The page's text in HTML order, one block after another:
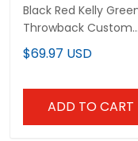
Black Red Kelly
Throwback Custom
Basketball Jersey
$69.97 USD
ADD TO CART